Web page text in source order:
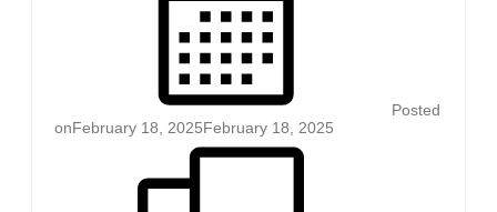
Posted
onFebruary 18, 2025February 18, 2025